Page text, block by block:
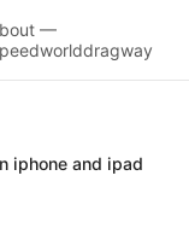
—
iphone and ipad